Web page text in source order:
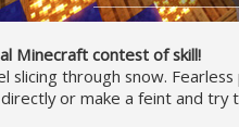
Minecraft contest of skill!
slicing through snow.
or make a feint and